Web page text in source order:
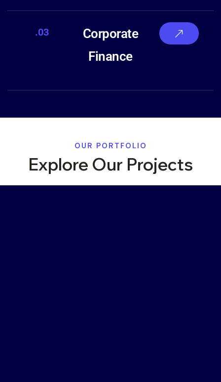
.03
Corporate
Finance
OUR PORTFOLIO
Explore Our Projects